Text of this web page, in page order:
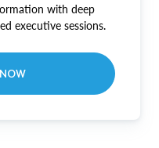
with deep
executive sessions.